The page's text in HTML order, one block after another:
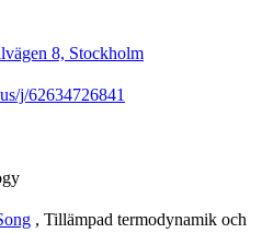
8, Stockholm
j/62634726841
, Tillämpad termodynamik och